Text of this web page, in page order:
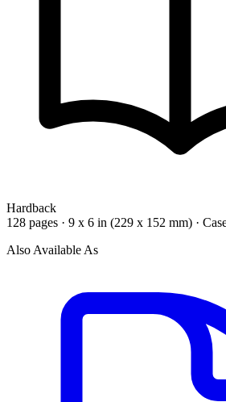
Hardback
128 pages · 9 x 6 in (229 x 152 mm) ·
Also Available As